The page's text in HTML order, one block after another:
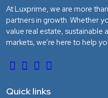
At Luxprime, we are more
partners in growth. Whether
value real estate, sustainable
markets, we’re here to help
Quick links